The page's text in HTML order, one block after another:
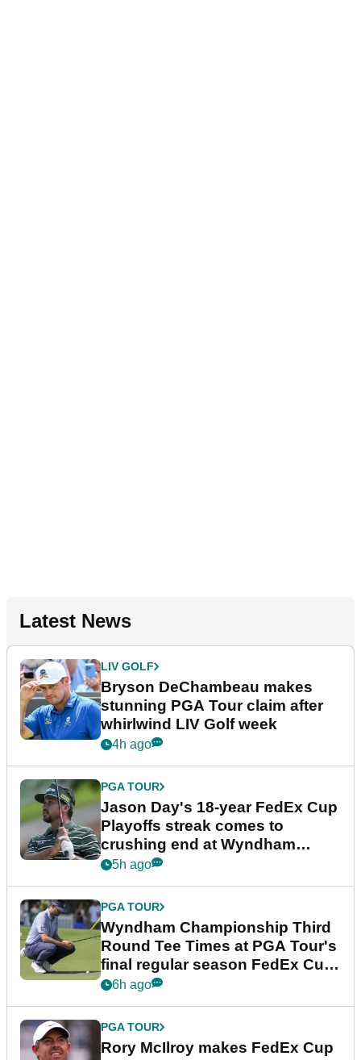
Latest News
LIV GOLF
Bryson DeChambeau makes
stunning PGA Tour claim after
whirlwind LIV Golf week
4h ago
PGA TOUR
Jason Day's 18-year FedEx Cup
Playoffs streak comes to
crushing end at Wyndham
Championship
5h ago
PGA TOUR
Wyndham Championship Third
Round Tee Times at PGA Tour's
final regular season FedEx Cup
event
6h ago
PGA TOUR
Rory McIlroy makes FedEx Cup